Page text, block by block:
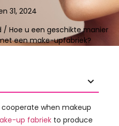
31, 2024
/ Hoe u een geschikte manier
een make-upfabriek?
when makeup
up fabriek to produce